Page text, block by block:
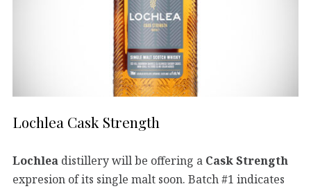
Lochlea Cask Strength
Lochlea distillery will be offering a Cask Strength
expresion of its single malt soon. Batch #1 indicates